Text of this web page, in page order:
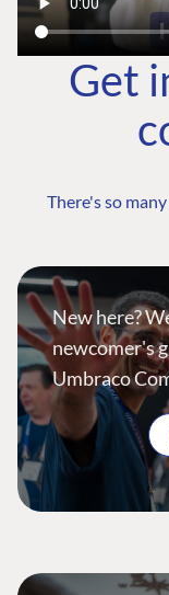
Get
There's so
New here?
newcomer's
Umbraco